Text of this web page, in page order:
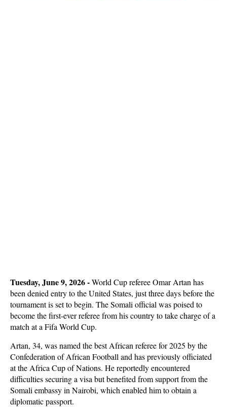
Tuesday, June 9, 2026 -World Cup referee Omar Artan has
been denied entry to the United States, just three days before the
tournament is set to begin. The Somali official was poised to
become the first-ever referee from his country to take charge of a
match at a Fifa World Cup.
Artan, 34, was named the best African referee for 2025 by the
Confederation of African Football and has previously officiated
at the Africa Cup of Nations. He reportedly encountered
difficulties securing a visa but benefited from support from the
Somali embassy in Nairobi, which enabled him to obtain a
diplomatic passport.